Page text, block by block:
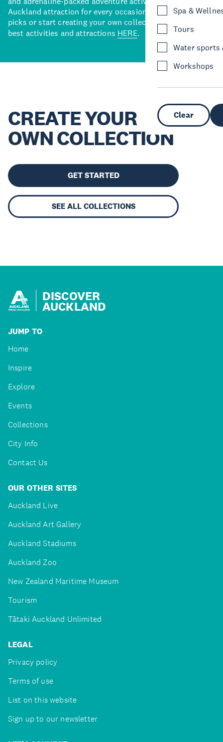
Spa &
Tours
Water sports
Workshops
Clear
Auckland attraction for every occasion. View our curated
picks or start creating your own collection of Auckland’s
best activities and attractions HERE.
CREATE YOUR
OWN COLLECTION
GET STARTED
SEE ALL COLLECTIONS
DISCOVER
AUCKLAND
JUMP TO
Home
Inspire
Explore
Events
Collections
City Info
Contact Us
OUR OTHER SITES
Auckland Live
Auckland Art Gallery
Auckland Stadiums
Auckland Zoo
New Zealand Maritime Museum
Tourism
Tātaki Auckland Unlimited
LEGAL
Privacy policy
Terms of use
List on this website
Sign up to our newsletter